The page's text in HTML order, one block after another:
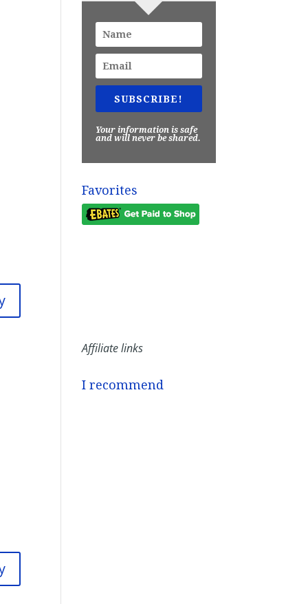
SUBSCRIBE!
Your information is safe
and will never be shared.
Favorites
Affiliate links
I recommend